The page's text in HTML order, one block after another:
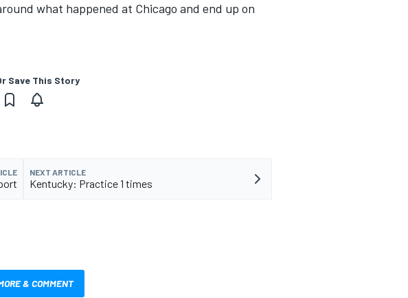
what happened at Chicago and end up on
Save This Story
NEXT ARTICLE
Kentucky: Practice 1 times
& COMMENT